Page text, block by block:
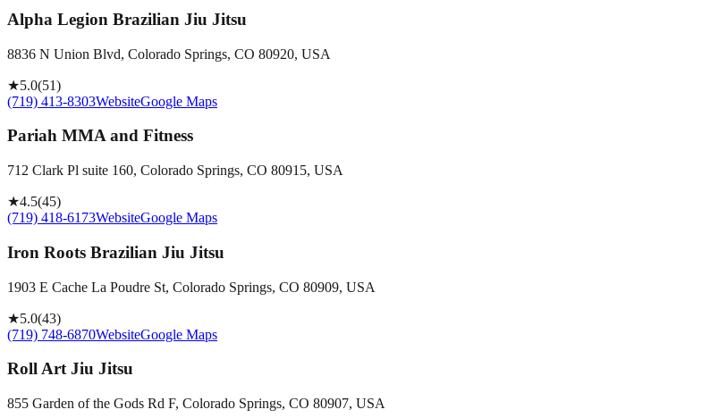
Alpha Legion Brazilian Jiu Jitsu
8836 N Union Blvd, Colorado Springs, CO 80920, USA
★5.0(51)
(719) 413-8303WebsiteGoogle Maps
Pariah MMA and Fitness
712 Clark Pl suite 160, Colorado Springs, CO 80915, USA
★4.5(45)
(719) 418-6173WebsiteGoogle Maps
Iron Roots Brazilian Jiu Jitsu
1903 E Cache La Poudre St, Colorado Springs, CO 80909, USA
★5.0(43)
(719) 748-6870WebsiteGoogle Maps
Roll Art Jiu Jitsu
855 Garden of the Gods Rd F, Colorado Springs, CO 80907, USA